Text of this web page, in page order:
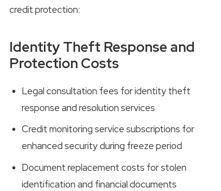
credit protection:
Identity Theft Response and
Protection Costs
Legal consultation fees for identity theft
response and resolution services
Credit monitoring service subscriptions for
enhanced security during freeze period
Document replacement costs for stolen
identification and financial documents